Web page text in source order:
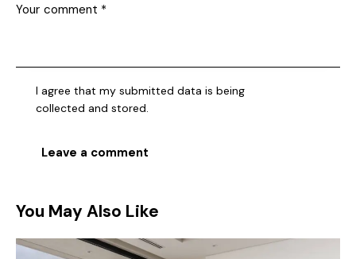
I agree that my submitted data is being
collected and stored.
You May Also Like